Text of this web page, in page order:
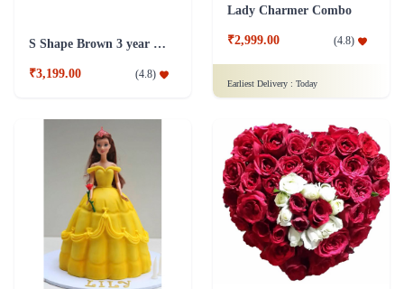
S Shape Brown 3 year old Plant
₹3,199.00 (4.8)
Lady Charmer Combo
₹2,999.00 (4.8)
Earliest Delivery : Today